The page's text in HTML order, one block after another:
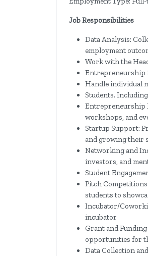
Job Responsibilities
Data Analysis:
employment
Work with the
Entrepreneurship
Handle individual
Students.
Entrepreneurship
workshops, and
Startup Support:
and growing their
Networking and
investors, and
Student
Pitch
students to
Incubator/
incubator
Grant and
opportunities for
Data Collection